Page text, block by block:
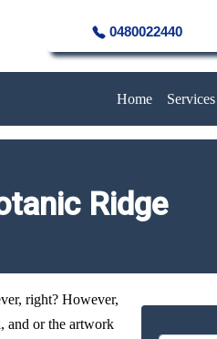
0480022440
Home Services
Ridge
right? However,
and or the artwork